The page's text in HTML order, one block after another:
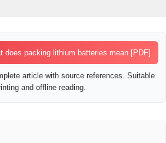
does packing lithium batteries mean [PDF]
article with source references. Suitable
and offline reading.